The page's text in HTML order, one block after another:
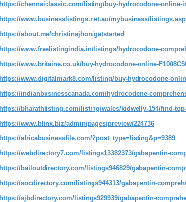
https://chennaiclassic.com/listing/buy-hydrocodone-online-
https://www.businesslistings.net.au/mybusiness/
https://about.me/christinajhon/getstarted
https://www.freelistingindia.in/listings/hydrocodone-
https://www.britaine.co.uk/buy-hydrocodone-online-
https://www.digitalmark8.com/listing/buy-hydrocodone-
https://indianbusinesscanada.com/hydrocodone-
https://bharathlisting.com/listing/wales/kidwelly-154/find-
https://www.blinx.biz/admin/pages/preview/224736
https://africabusinessfile.com/?post_type=listing&p=9389
https://webdirectory7.com/listings13382373/gabapentin-
https://bailoutdirectory.com/listings946829/gabapentin-
https://socdirectory.com/listings944313/gabapentin-
https://sjbdirectory.com/listings929939/gabapentin-